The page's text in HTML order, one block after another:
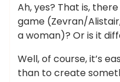
Ah, yes? That is,
game (Zevran/
a woman)? Or is it
Well, of course, it’s
than to create